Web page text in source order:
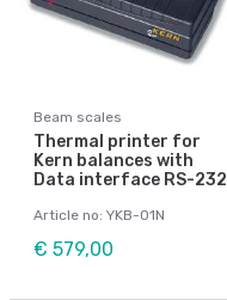
Beam scales
Thermal printer for
Kern balances with
Data interface RS-232
Article no: YKB-01N
€ 579,00